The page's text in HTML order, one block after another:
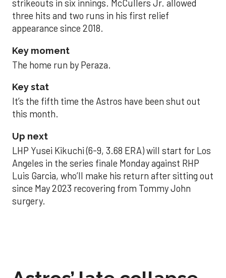
strikeouts in six innings. McCullers Jr. allowed
three hits and two runs in his first relief
appearance since 2018.
Key moment
The home run by Peraza.
Key stat
It’s the fifth time the Astros have been shut out
this month.
Up next
LHP Yusei Kikuchi (6-9, 3.68 ERA) will start for Los
Angeles in the series finale Monday against RHP
Luis Garcia, who’ll make his return after sitting out
since May 2023 recovering from Tommy John
surgery.